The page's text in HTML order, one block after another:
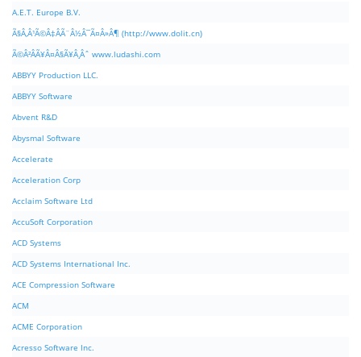
A.E.T. Europe B.V.
Ã§Â‚Â¹Ã©Â‡ÂÃ¨Â½Â¯Ã¤Â»Â¶ (http://www.dolit.cn)
Ã©Â²ÂÃ¥Â¤Â§Ã¥Â¸Âˆ www.ludashi.com
ABBYY Production LLC.
ABBYY Software
Abvent R&D
Abysmal Software
Accelerate
Acceleration Corp
Acclaim Software Ltd
AccuSoft Corporation
ACD Systems
ACD Systems International Inc.
ACE Compression Software
ACM
ACME Corporation
Acresso Software Inc.